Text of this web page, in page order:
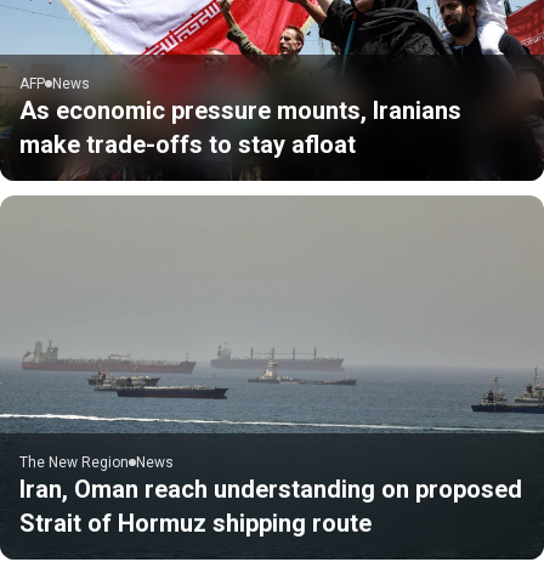
AFP News
As economic pressure mounts, Iranians
make trade-offs to stay afloat
The New Region News
Iran, Oman reach understanding on proposed
Strait of Hormuz shipping route